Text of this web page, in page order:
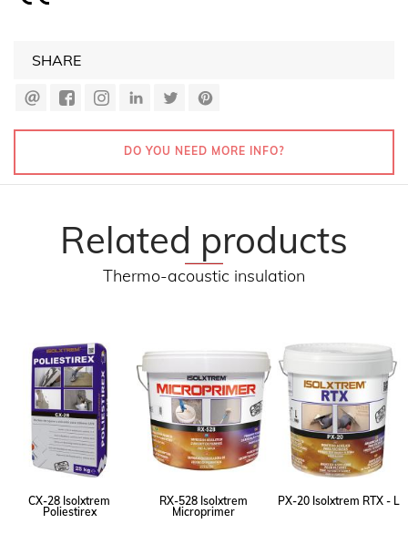
SHARE
DO YOU NEED MORE INFO?
Related products
Thermo-acoustic insulation
CX-28 Isolxtrem
Poliestirex
RX-528 Isolxtrem
Microprimer
PX-20 Isolxtrem RTX - L